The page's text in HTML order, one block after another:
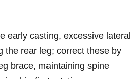
early casting, ⁤excessive lateral⁣
the​ rear leg;‍ correct these by
brace, maintaining spine